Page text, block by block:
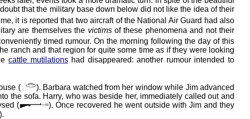
that the military base down below did not like the idea of their
it is reported that two aircraft of the National Air Guard had also
are themselves the victimsof these phenomena and not their
timed rumour. On the morning following the day of this
ranch and that region for quite some time as if they were looking
cattle mutilationshad disappeared: another rumour intended to
(
). Barbara watched from her window while Jim advanced
the sofa. Harry, who was beside her, immediately called out and
(
). Once recovered he went outside with Jim and they
).